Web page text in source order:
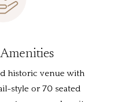
historic venue with
style or 70 seated